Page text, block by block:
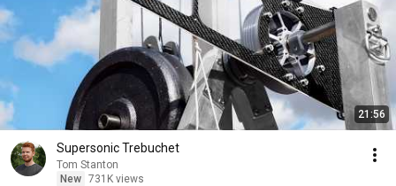
21:56
Supersonic Trebuchet
Tom Stanton
New 731K views